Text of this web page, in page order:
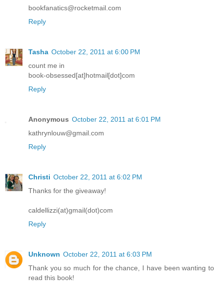
bookfanatics@rocketmail.com
Reply
Tasha October 22, 2011 at 6:00 PM
count me in
book-obsessed[at]hotmail[dot]com
Reply
Anonymous October 22, 2011 at 6:01 PM
kathrynlouw@gmail.com
Reply
Christi October 22, 2011 at 6:02 PM
Thanks for the giveaway!
caldellizzi(at)gmail(dot)com
Reply
Unknown October 22, 2011 at 6:03 PM
Thank you so much for the chance, I have been wanting to
read this book!